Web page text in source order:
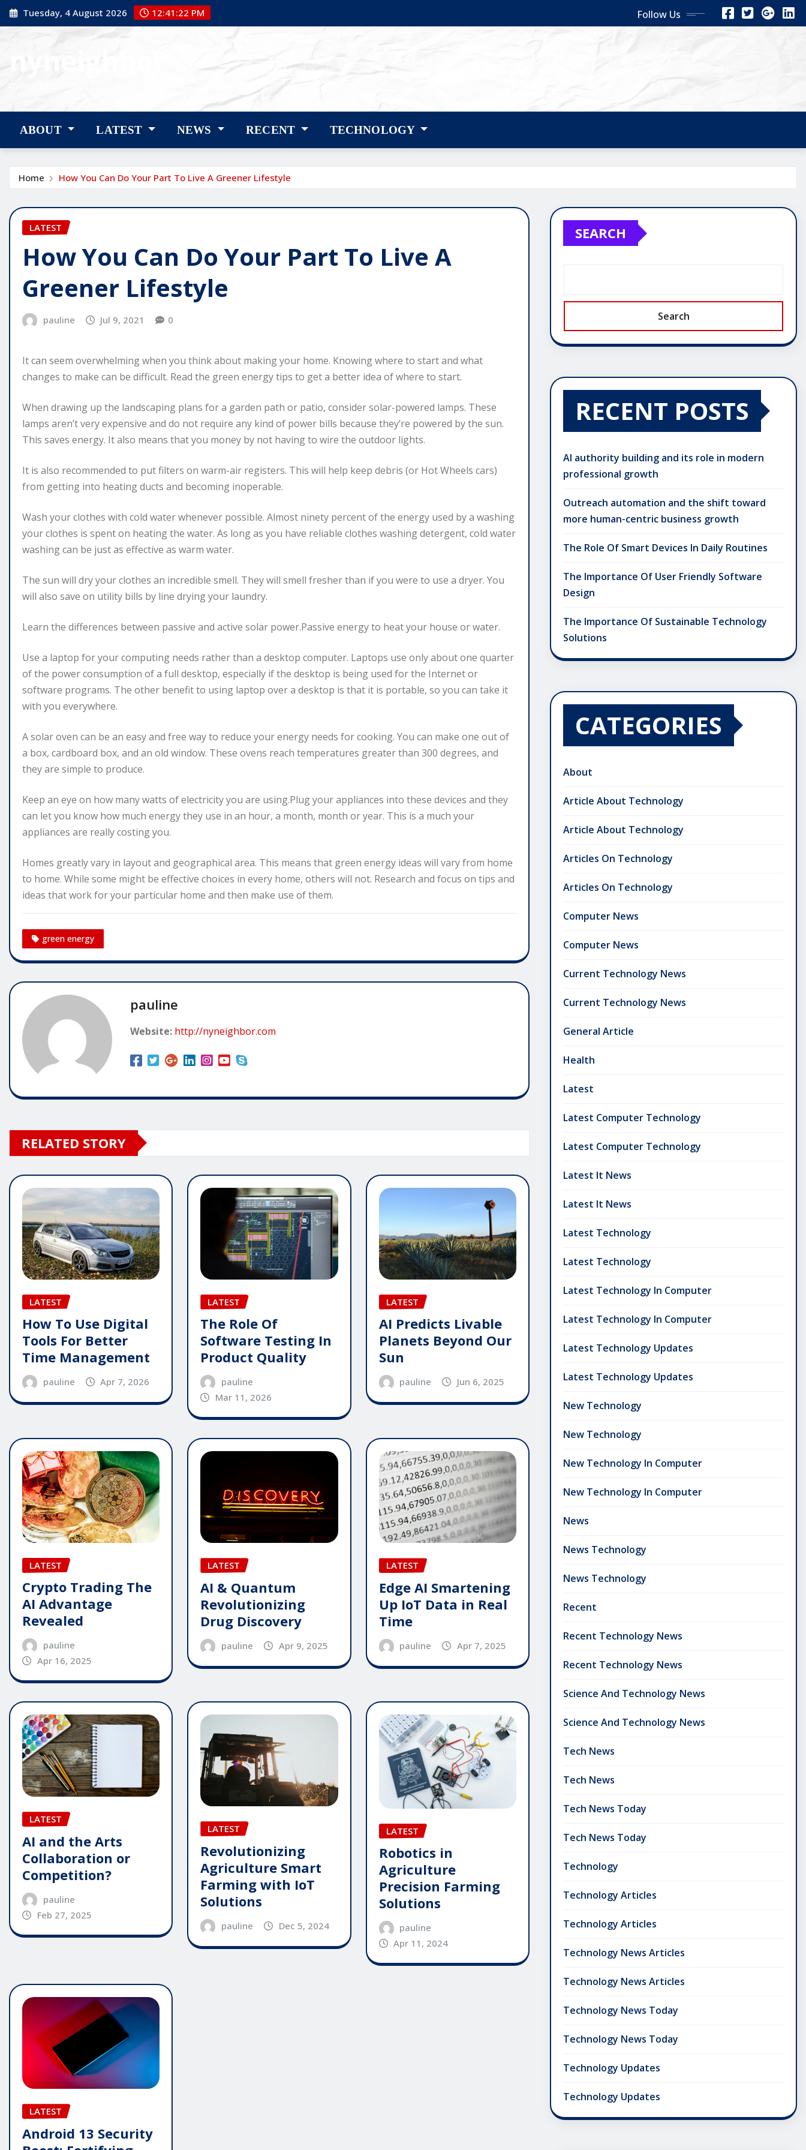
Skip
to
Tuesday, 4 August 2026 12:41:23 PM Follow Us
ABOUT LATEST NEWS RECENT TECHNOLOGY
Home How You Can Do Your Part To Live A Greener Lifestyle
LATEST
How You Can Do Your Part To Live A
Greener Lifestyle
pauline Jul 9, 2021 0
It can seem overwhelming when you think about making your home. Knowing where to start and what
changes to make can be difficult. Read the green energy tips to get a better idea of where to start.
When drawing up the landscaping plans for a garden path or patio, consider solar-powered lamps. These
lamps aren’t very expensive and do not require any kind of power bills because they’re powered by the sun.
This saves energy. It also means that you money by not having to wire the outdoor lights.
It is also recommended to put filters on warm-air registers. This will help keep debris (or Hot Wheels cars)
from getting into heating ducts and becoming inoperable.
Wash your clothes with cold water whenever possible. Almost ninety percent of the energy used by a washing
your clothes is spent on heating the water. As long as you have reliable clothes washing detergent, cold water
washing can be just as effective as warm water.
The sun will dry your clothes an incredible smell. They will smell fresher than if you were to use a dryer. You
will also save on utility bills by line drying your laundry.
Learn the differences between passive and active solar power.Passive energy to heat your house or water.
Use a laptop for your computing needs rather than a desktop computer. Laptops use only about one quarter
of the power consumption of a full desktop, especially if the desktop is being used for the Internet or
software programs. The other benefit to using laptop over a desktop is that it is portable, so you can take it
with you everywhere.
A solar oven can be an easy and free way to reduce your energy needs for cooking. You can make one out of
a box, cardboard box, and an old window. These ovens reach temperatures greater than 300 degrees, and
they are simple to produce.
Keep an eye on how many watts of electricity you are using.Plug your appliances into these devices and they
can let you know how much energy they use in an hour, a month, month or year. This is a much your
appliances are really costing you.
Homes greatly vary in layout and geographical area. This means that green energy ideas will vary from home
to home. While some might be effective choices in every home, others will not. Research and focus on tips and
ideas that work for your particular home and then make use of them.
green energy
pauline
Website: http://nyneighbor.com
RELATED STORY
LATEST
How To Use Digital
Tools For Better
Time Management
pauline Apr 7, 2026
LATEST
The Role Of
Software Testing In
Product Quality
pauline
Mar 11, 2026
LATEST
AI Predicts Livable
Planets Beyond Our
Sun
pauline Jun 6, 2025
LATEST
Crypto Trading The
AI Advantage
Revealed
pauline
Apr 16, 2025
LATEST
AI & Quantum
Revolutionizing
Drug Discovery
pauline Apr 9, 2025
LATEST
Edge AI Smartening
Up IoT Data in Real
Time
pauline Apr 7, 2025
LATEST
AI and the Arts
Collaboration or
Competition?
pauline
Feb 27, 2025
LATEST
Revolutionizing
Agriculture Smart
Farming with IoT
Solutions
pauline Dec 5, 2024
LATEST
Robotics in
Agriculture
Precision Farming
Solutions
pauline
Apr 11, 2024
LATEST
Android 13 Security
SEARCH
Search
RECENT POSTS
AI authority building and its role in modern
professional growth
Outreach automation and the shift toward
more human-centric business growth
The Role Of Smart Devices In Daily Routines
The Importance Of User Friendly Software
Design
The Importance Of Sustainable Technology
Solutions
CATEGORIES
About
Article About Technology
Article About Technology
Articles On Technology
Articles On Technology
Computer News
Computer News
Current Technology News
Current Technology News
General Article
Health
Latest
Latest Computer Technology
Latest Computer Technology
Latest It News
Latest It News
Latest Technology
Latest Technology
Latest Technology In Computer
Latest Technology In Computer
Latest Technology Updates
Latest Technology Updates
New Technology
New Technology
New Technology In Computer
New Technology In Computer
News
News Technology
News Technology
Recent
Recent Technology News
Recent Technology News
Science And Technology News
Science And Technology News
Tech News
Tech News
Tech News Today
Tech News Today
Technology
Technology Articles
Technology Articles
Technology News Articles
Technology News Articles
Technology News Today
Technology News Today
Technology Updates
Technology Updates